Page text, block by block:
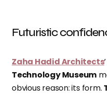
Futuristic
Zaha Hadid Architects
Technology Museum
obvious reason: its form.